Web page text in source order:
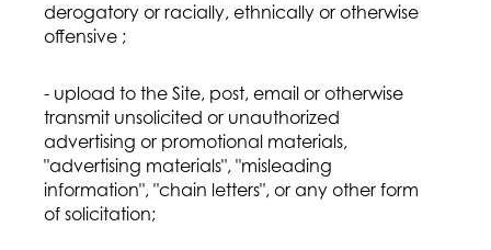
derogatory or racially, ethnically or otherwise
offensive ;
- upload to the Site, post, email or otherwise
transmit unsolicited or unauthorized
advertising or promotional materials,
"advertising materials", "misleading
information", "chain letters", or any other form
of solicitation;